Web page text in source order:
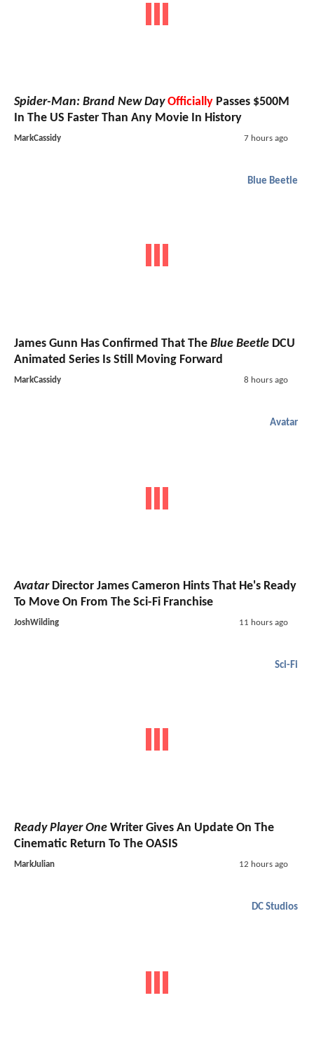
Spider-Man: Brand New Day Officially Passes $500M
In The US Faster Than Any Movie In History
MarkCassidy 7 hours ago
Blue Beetle
James Gunn Has Confirmed That The Blue Beetle DCU
Animated Series Is Still Moving Forward
MarkCassidy 8 hours ago
Avatar
AvatarDirector James Cameron Hints That He's Ready
To Move On From The Sci-Fi Franchise
JoshWilding 11 hours ago
Sci-Fi
Ready Player One Writer Gives An Update On The
Cinematic Return To The OASIS
MarkJulian 12 hours ago
DC Studios